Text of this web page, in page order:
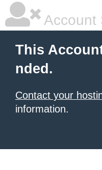
Account
This
nded.
Contact your
information.